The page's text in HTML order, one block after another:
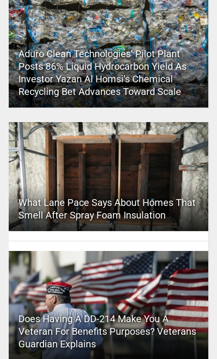
Aduro Clean Technologies’ Pilot Plant
Posts 86% Liquid Hydrocarbon Yield As
Investor Yazan Al Homsi’s Chemical
Recycling Bet Advances Toward Scale
What Lane Pace Says About Homes That
Smell After Spray Foam Insulation
Does Having A DD-214 Make You A
Veteran For Benefits Purposes? Veterans
Guardian Explains